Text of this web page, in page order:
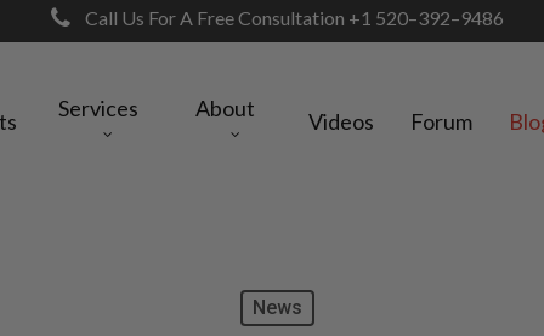
Call Us For A Free Consultation +1 520–392–9486
Services About Videos Forum
News